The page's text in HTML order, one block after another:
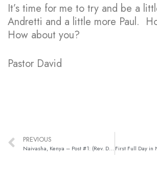
It’s time for me to try and be a
Andretti and a little more Paul.
How about you?
Pastor David
PREVIOUS
Naivasha, Kenya – Post #1: (Rev. David Miller)